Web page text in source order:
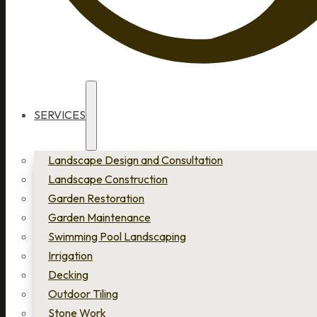
SERVICES
Landscape Design and Consultation
Landscape Construction
Garden Restoration
Garden Maintenance
Swimming Pool Landscaping
Irrigation
Decking
Outdoor Tiling
Stone Work